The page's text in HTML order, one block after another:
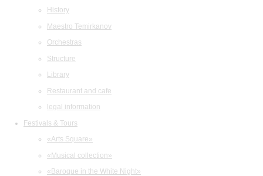
History
Maestro Temirkanov
Orchestras
Structure
Library
Restaurant and cafe
legal information
Festivals & Tours
«Arts Square»
«Musical collection»
«Baroque in the White Night»